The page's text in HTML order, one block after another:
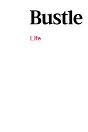
Life